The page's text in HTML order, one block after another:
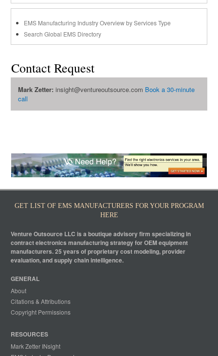
EMS Manufacturing Industry Overview by Services Type
Search Global EMS Directory
Contact Request
Mark Zetter: insight@ventureoutsource.com Book a 30-minute
call
GET LIST OF EMS MANUFACTURERS FOR YOUR PROGRAM
HERE
Venture Outsource LLC is a boutique advisory firm specializing in
contract electronics manufacturing strategy for OEM equipment
manufacturers. 25 years of proprietary cost modeling, provider
evaluation, and supply chain intelligence.
GENERAL
About
Citations & Attributions
Copyright Permissions
RESOURCES
Mark Zetter INsight